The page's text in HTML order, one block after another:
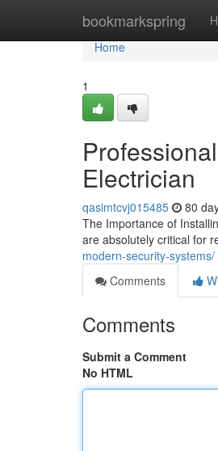
bookmarkspring
Home
Home
1
Electrician
qasimtcvj015485 80
The Importance of
are absolutely critical for
modern-security-systems/
Comments
Comments
Submit a Comment
No HTML